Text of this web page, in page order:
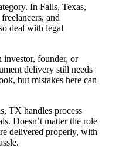
In Falls, Texas,
and
deal with legal
investor, founder, or
delivery still needs
but mistakes here can
TX handles process
Doesn’t matter the role
delivered properly, with